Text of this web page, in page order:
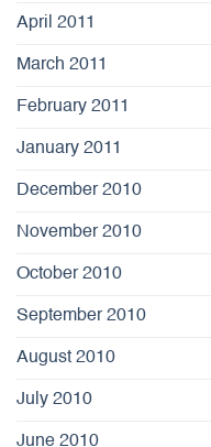
April 2011
March 2011
February 2011
January 2011
December 2010
November 2010
October 2010
September 2010
August 2010
July 2010
June 2010